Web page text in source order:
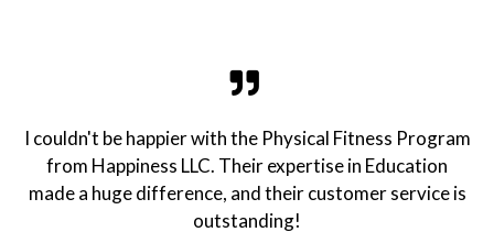
I couldn't be happier with the Physical Fitness Program
from Happiness LLC. Their expertise in Education
made a huge difference, and their customer service is
outstanding!